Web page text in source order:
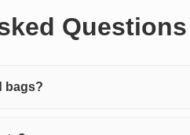
Questions
bags?